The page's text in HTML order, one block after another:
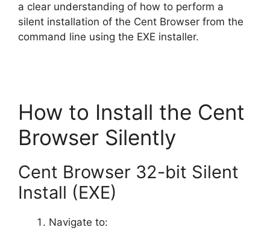
e
a clear understanding of how to perform a
silent installation of the Cent Browser from the
command line using the EXE installer.
How to Install the Cent
Browser Silently
Cent Browser 32-bit Silent
Install (EXE)
Navigate to: